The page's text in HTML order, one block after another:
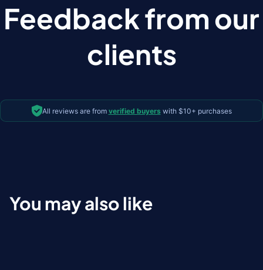
Feedback from our
clients
All reviews are from verified buyers with $10+ purchases
You may also like